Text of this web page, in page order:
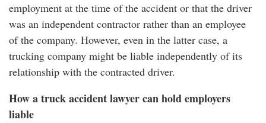
employment at the time of the accident or that the driver
was an independent contractor rather than an employee
of the company. However, even in the latter case, a
trucking company might be liable independently of its
relationship with the contracted driver.
How a truck accident lawyer can hold employers
liable